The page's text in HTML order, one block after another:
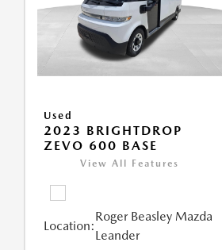
Used
2023 BRIGHTDROP
ZEVO 600 BASE
View All Features
Location:
Roger Beasley Mazda
Leander